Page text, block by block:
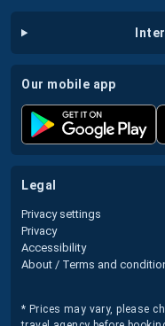
our mobile app
legal
Privacy settings
Privacy
Accessibility
About / Terms and
* Prices may vary, please